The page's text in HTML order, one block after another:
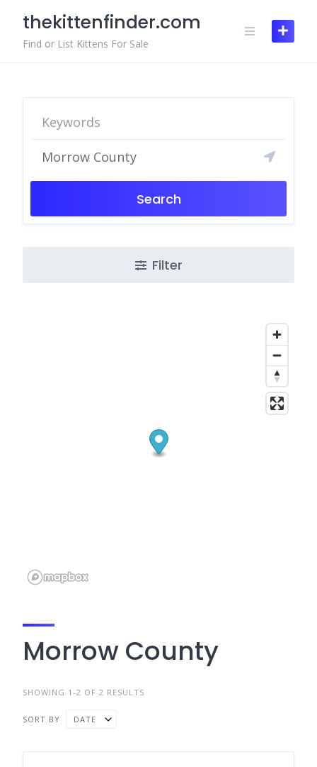
content
thekittenfinder.com
Find or List Kittens For Sale
Search
Filter
Morrow County
SHOWING 1-2 OF 2 RESULTS
SORT BY DATE